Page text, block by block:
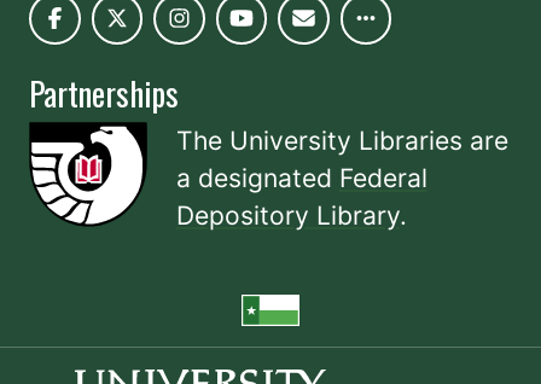
Partnerships
The University Libraries are
a designated Federal
Depository Library.